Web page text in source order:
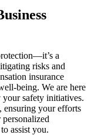
a
risks and
insurance
being. We are here
safety initiatives.
ensuring your efforts
assist you.